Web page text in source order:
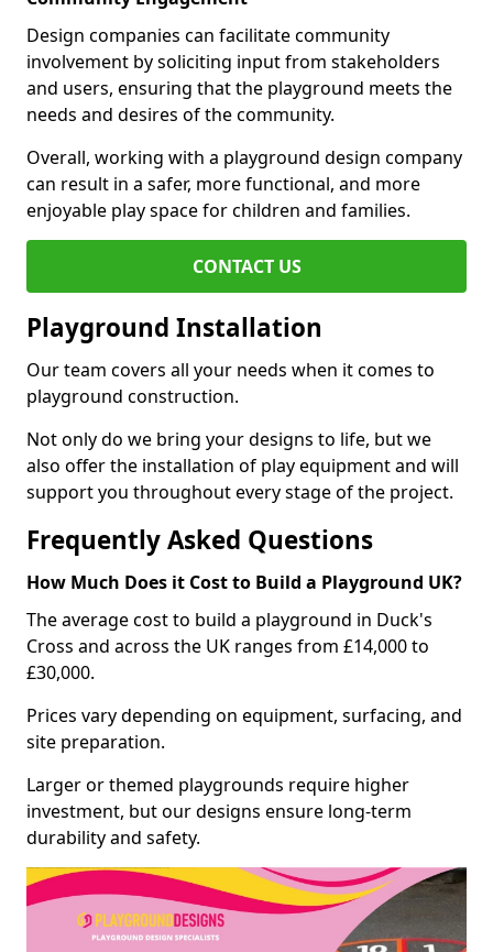
Design companies can facilitate community
involvement by soliciting input from stakeholders
and users, ensuring that the playground meets the
needs and desires of the community.
Overall, working with a playground design company
can result in a safer, more functional, and more
enjoyable play space for children and families.
CONTACT US
Playground Installation
Our team covers all your needs when it comes to
playground construction.
Not only do we bring your designs to life, but we
also offer the installation of play equipment and will
support you throughout every stage of the project.
Frequently Asked Questions
How Much Does it Cost to Build a Playground UK?
The average cost to build a playground in Duck's
Cross and across the UK ranges from £14,000 to
£30,000.
Prices vary depending on equipment, surfacing, and
site preparation.
Larger or themed playgrounds require higher
investment, but our designs ensure long-term
durability and safety.